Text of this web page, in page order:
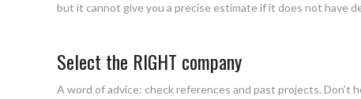
but it cannot give you a precise estimate if it does not have
Select the RIGHT company
A word of advice: check references and past projects. Don’t